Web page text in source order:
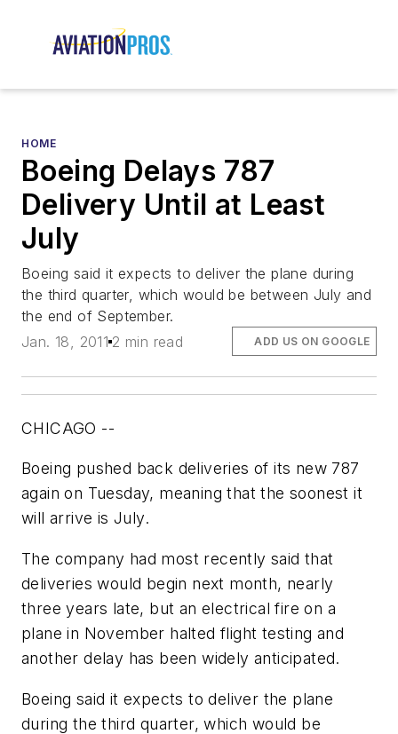
HOME
Boeing Delays 787
Delivery Until at Least
July
Boeing said it expects to deliver the plane during
the third quarter, which would be between July and
the end of September.
Jan. 18, 2011 2 min read ADD US ON GOOGLE
CHICAGO --
Boeing pushed back deliveries of its new 787
again on Tuesday, meaning that the soonest it
will arrive is July.
The company had most recently said that
deliveries would begin next month, nearly
three years late, but an electrical fire on a
plane in November halted flight testing and
another delay has been widely anticipated.
Boeing said it expects to deliver the plane
during the third quarter, which would be